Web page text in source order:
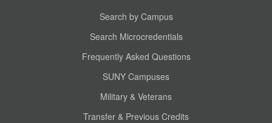
Search by Campus
Search Microcredentials
Frequently Asked Questions
SUNY Campuses
Military & Veterans
Transfer & Previous Credits